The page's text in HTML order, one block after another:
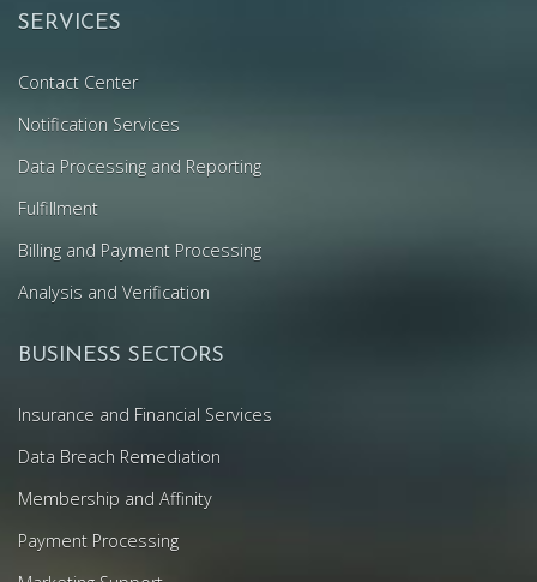
SERVICES
Contact Center
Notification Services
Data Processing and Reporting
Fulfillment
Billing and Payment Processing
Analysis and Verification
BUSINESS SECTORS
Insurance and Financial Services
Data Breach Remediation
Membership and Affinity
Payment Processing